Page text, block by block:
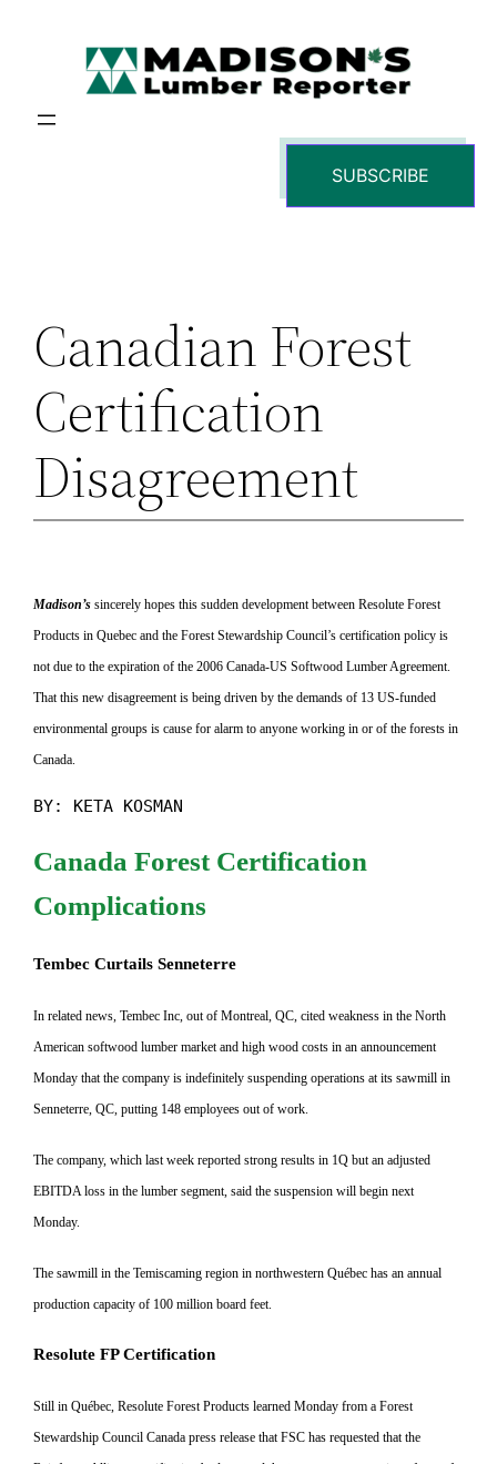
SUBSCRIBE
Canadian Forest
Certification
Disagreement
Madison’s sincerely hopes this sudden development between Resolute Forest
Products in Quebec and the Forest Stewardship Council’s certification policy is
not due to the expiration of the 2006 Canada-US Softwood Lumber Agreement.
That this new disagreement is being driven by the demands of 13 US-funded
environmental groups is cause for alarm to anyone working in or of the forests in
Canada.
BY: KETA KOSMAN
Canada Forest Certification
Complications
Tembec Curtails Senneterre
In related news, Tembec Inc, outof Montreal, QC, cited weakness inthe North
American softwood lumber market and high wood costs inan announcement
Monday that the company is indefinitely suspendingoperations at its sawmill in
Senneterre, QC, putting 148 employees out of work.
The company, which last week reported strong results in 1Q but an adjusted
EBITDA loss in the lumber segment, said the suspension willbegin next
Monday.
The sawmill in the Temiscaming region in northwestern Québec has an annual
production capacity of 100 million board feet.
Resolute FP Certification
Still in Québec, Resolute ForestProducts learned Monday from aForest
Stewardship Council Canada press release that FSC has requested that the